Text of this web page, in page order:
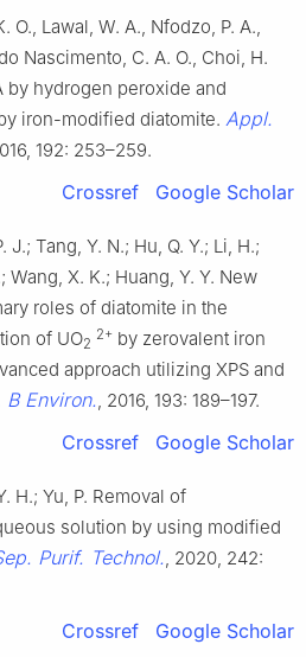
O., Lawal, W. A., Nfodzo, P. A.,
Nascimento, C. A. O., Choi, H.
by hydrogen peroxide and
iron-modified diatomite. Appl.
192: 253–259.
Crossref Google Scholar
J.; Tang, Y. N.; Hu, Q. Y.; Li, H.;
Wang, X. K.; Huang, Y. Y. New
roles of diatomite in the
of UO2
2+ by zerovalent iron
approach utilizing XPS and
Environ., 2016, 193: 189–197.
Crossref Google Scholar
H.; Yu, P. Removal of
solution by using modified
Purif. Technol., 2020, 242:
Crossref Google Scholar